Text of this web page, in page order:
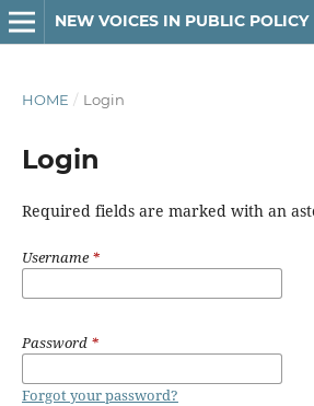
NEW VOICES IN PUBLIC POLICY
HOME / Login
Login
Required fields are marked with an
Username*
Password *
Forgot your password?